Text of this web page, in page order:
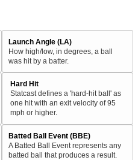
Launch Angle (LA)
How high/low, in degrees, a ball
was hit by a batter.
Hard Hit
Statcast defines a 'hard-hit ball' as
one hit with an exit velocity of 95
mph or higher.
Batted Ball Event (BBE)
A Batted Ball Event represents any
batted ball that produces a result.